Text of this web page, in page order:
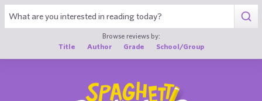
Browse reviews by:
Title
Author Grade School/Group